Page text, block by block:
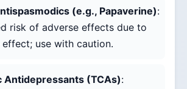
(e.g., Papaverine):
risk of adverse effects due to
use with caution.
Antidepressants (TCAs):